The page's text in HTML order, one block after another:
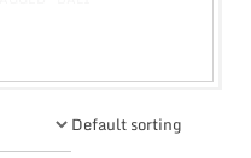
Default sorting